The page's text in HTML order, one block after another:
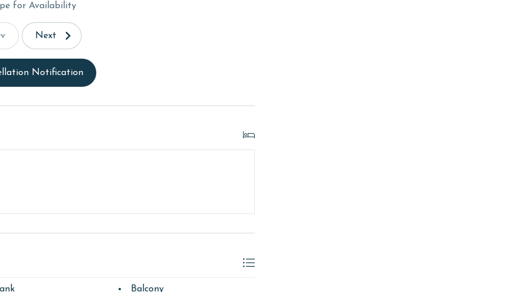
for Availability
Next
Notification
Balcony